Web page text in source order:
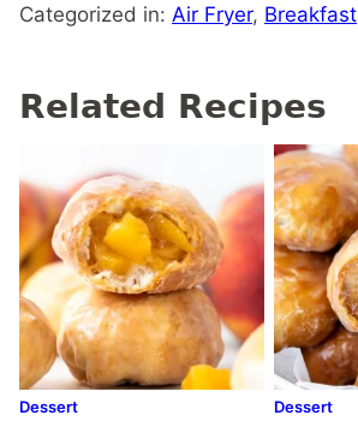
Categorized in: Air Fryer, Breakfast
Related Recipes
Dessert Dessert